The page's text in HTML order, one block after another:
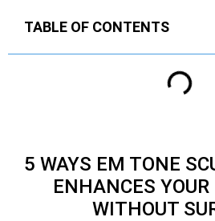
TABLE OF CONTENTS
5 WAYS EM TONE
ENHANCES
WITHOUT